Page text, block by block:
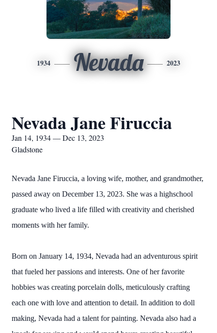
1934 Nevada 2023
Nevada Jane Firuccia
Jan 14, 1934 — Dec 13, 2023
Gladstone
Nevada Jane Firuccia, a loving wife, mother, and grandmother,
passed away on December 13, 2023. She was a highschool
graduate who lived a life filled with creativity and cherished
moments with her family.
Born on January 14, 1934, Nevada had an adventurous spirit
that fueled her passions and interests. One of her favorite
hobbies was creating porcelain dolls, meticulously crafting
each one with love and attention to detail. In addition to doll
making, Nevada had a talent for painting. Nevada also had a